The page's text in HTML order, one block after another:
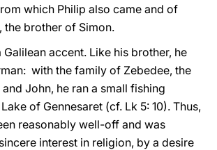
which Philip also came and of
the brother of Simon.
accent. Like his brother, he
with the family of Zebedee, the
John, he ran a small fishing
of Gennesaret (cf. Lk 5: 10). Thus,
reasonably well-off and was
interest in religion, by a desire